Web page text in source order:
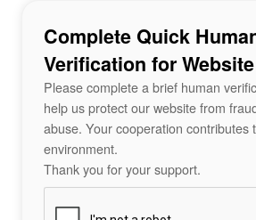
Complete Quick
Verification for
Please complete a brief human
help us protect our website from
abuse. Your cooperation contributes
environment.
Thank you for your support.